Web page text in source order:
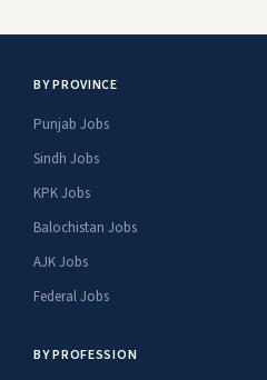
BY PROVINCE
Punjab Jobs
Sindh Jobs
KPK Jobs
Balochistan Jobs
AJK Jobs
Federal Jobs
BY PROFESSION